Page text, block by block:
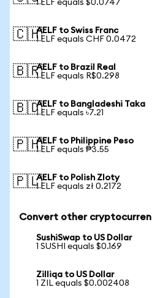
1 ELF equals $0.0747
🇨🇭AELF to Swiss Franc
1 ELF equals CHF 0.0472
🇧🇷AELF to Brazil Real
1 ELF equals R$0.298
🇧🇩AELF to Bangladeshi Taka
1 ELF equals ৳7.21
🇵🇭AELF to Philippine Peso
1 ELF equals ₱3.55
🇵🇱AELF to Polish Zloty
1 ELF equals zł 0.2172
Convert other
SushiSwap to US Dollar
1 SUSHI equals $0.169
Zilliqa to US Dollar
1 ZIL equals $0.002408